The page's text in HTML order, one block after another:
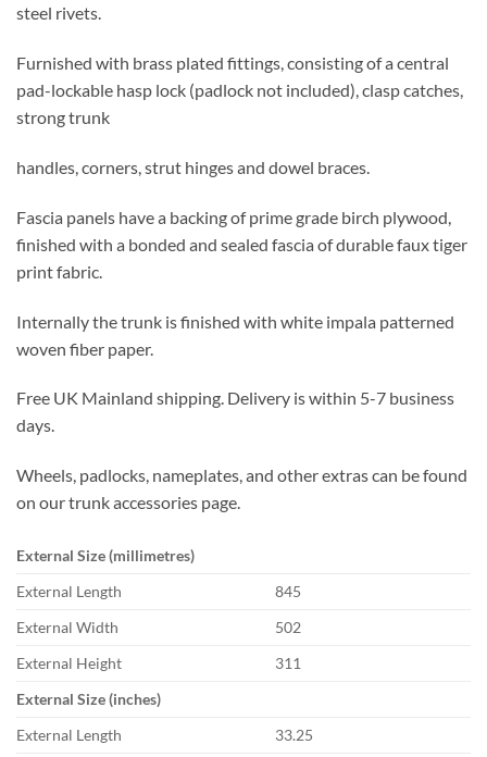
steel rivets.
Furnished with brass plated fittings, consisting of a central
pad-lockable hasp lock (padlock not included), clasp catches,
strong trunk
handles, corners, strut hinges and dowel braces.
Fascia panels have a backing of prime grade birch plywood,
finished with a bonded and sealed fascia of durable faux tiger
print fabric.
Internally the trunk is finished with white impala patterned
woven fiber paper.
Free UK Mainland shipping. Delivery is within 5-7 business
days.
Wheels, padlocks, nameplates, and other extras can be found
on our trunk accessories page.
External Size (millimetres)
External Length
845
External Width
502
External Height
311
External Size (inches)
External Length
33.25